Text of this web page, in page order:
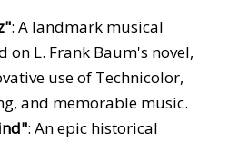
: A landmark musical
on L. Frank Baum's novel,
use of Technicolor,
and memorable music.
: An epic historical